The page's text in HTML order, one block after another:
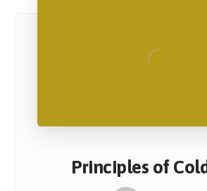
Principles of